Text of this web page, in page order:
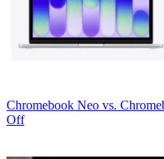
Chromebook Neo vs.
Off